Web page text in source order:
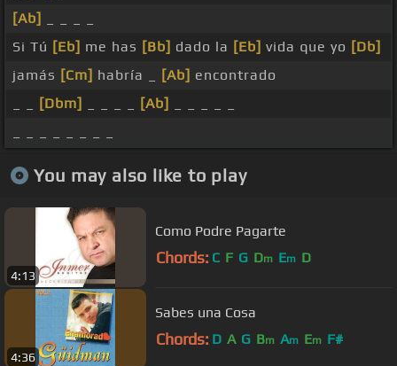
[Ab]
Si Tú [Eb] me has [Bb] dado la [Eb] vida que yo [Db]
jamás [Cm] habría _ [Ab] encontrado
[Dbm] [Ab]
You may also like to play
4:13
Como Podre Pagarte
Chords: C F G Dm Em D
4:36
Sabes una Cosa
Chords: D A G Bm Am Em F#